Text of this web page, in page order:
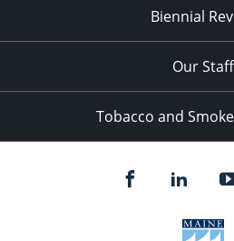
Biennial
Our Staff
Tobacco and